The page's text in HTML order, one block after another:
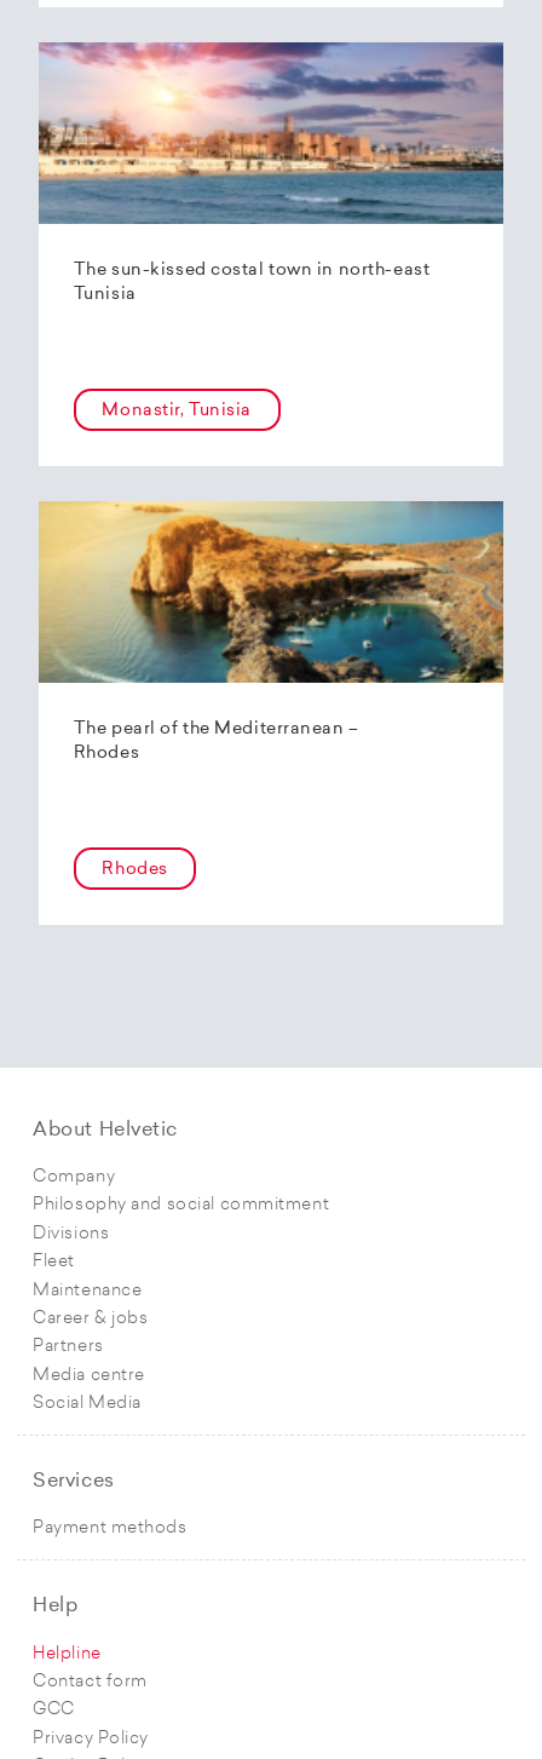
The sun-kissed costal town in north-east
Tunisia
Monastir, Tunisia
The pearl of the Mediterranean –
Rhodes
Rhodes
About Helvetic
Company
Philosophy and social commitment
Divisions
Fleet
Maintenance
Career & jobs
Partners
Media centre
Social Media
Services
Payment methods
Help
Helpline
Contact form
GCC
Privacy Policy